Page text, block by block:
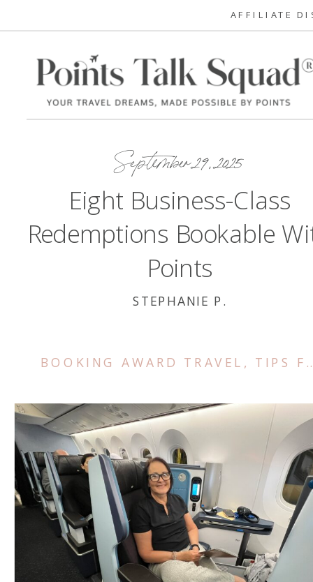
AFFILIATE
September 29, 2025
Eight Business-Class
Redemptions Bookable
Points
STEPHANIE P.
BOOKING AWARD TRAVEL , TIPS FOR TRAVEL